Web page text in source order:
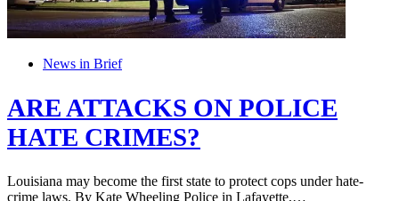
News in Brief
ARE ATTACKS ON POLICE
HATE CRIMES?
Louisiana may become the first state to protect cops under hate-
crime laws. By Kate Wheeling Police in Lafayette,…